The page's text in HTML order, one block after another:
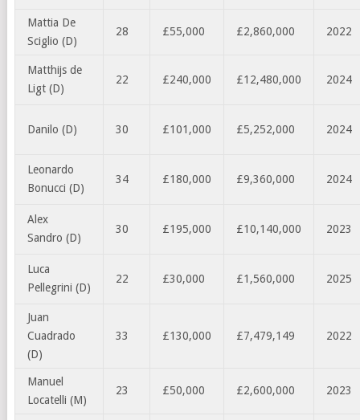
Mattia De
Sciglio (D)
28 £55,000 £2,860,000 2022
Matthijs de
Ligt (D)
22 £240,000 £12,480,000 2024
Danilo (D) 30 £101,000 £5,252,000 2024
Leonardo
Bonucci (D)
34 £180,000 £9,360,000 2024
Alex
Sandro (D)
30 £195,000 £10,140,000 2023
Luca
Pellegrini (D)
22 £30,000 £1,560,000 2025
Juan
Cuadrado
(D)
33 £130,000 £7,479,149 2022
Manuel
Locatelli (M)
23 £50,000 £2,600,000 2023